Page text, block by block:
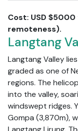
Cost: USD
remoteness).
Langtang
Langtang Valley
graded as one of
regions. The
into the valley,
windswept ridges.
Gompa (3,870m),